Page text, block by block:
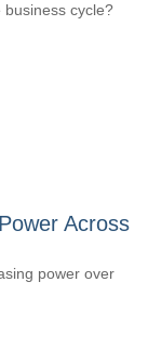
business cycle?
Across
power over